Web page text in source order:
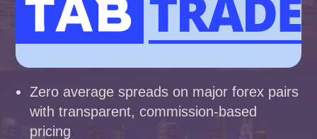
Zero average spreads on major forex pairs
with transparent, commission-based
pricing